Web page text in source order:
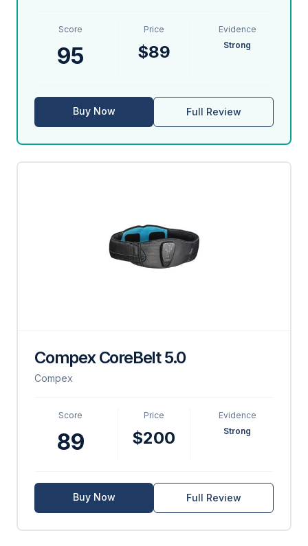
Score
95
Price
$89
Evidence
Strong
Buy Now Full Review
Compex CoreBelt 5.0
Compex
Score
89
Price
$200
Evidence
Strong
Buy Now Full Review